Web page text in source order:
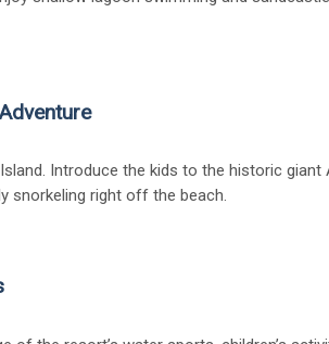
Introduce the kids to the historic
snorkeling right off the beach.